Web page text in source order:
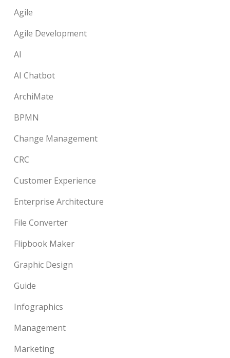
Agile
Agile Development
AI
AI Chatbot
ArchiMate
BPMN
Change Management
CRC
Customer Experience
Enterprise Architecture
File Converter
Flipbook Maker
Graphic Design
Guide
Infographics
Management
Marketing